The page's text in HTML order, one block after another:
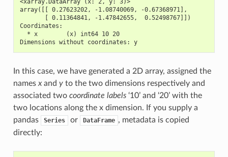
<xarray.DataArray (x: 2, y: 3)>
array([[ 0.27623202, -1.08740069, -0.67368971],
       [ 0.11364841, -1.47842655,  0.52498767]])
Coordinates:
  * x        (x) int64 10 20
Dimensions without coordinates: y
In this case, we have generated a 2D array, assigned the
names xand yto the two dimensions respectively and
associated two coordinate labels‘10’ and ‘20’ with the
two locations along the x dimension. If you supply a
pandas
Series or DataFrame , metadata is copied
directly: